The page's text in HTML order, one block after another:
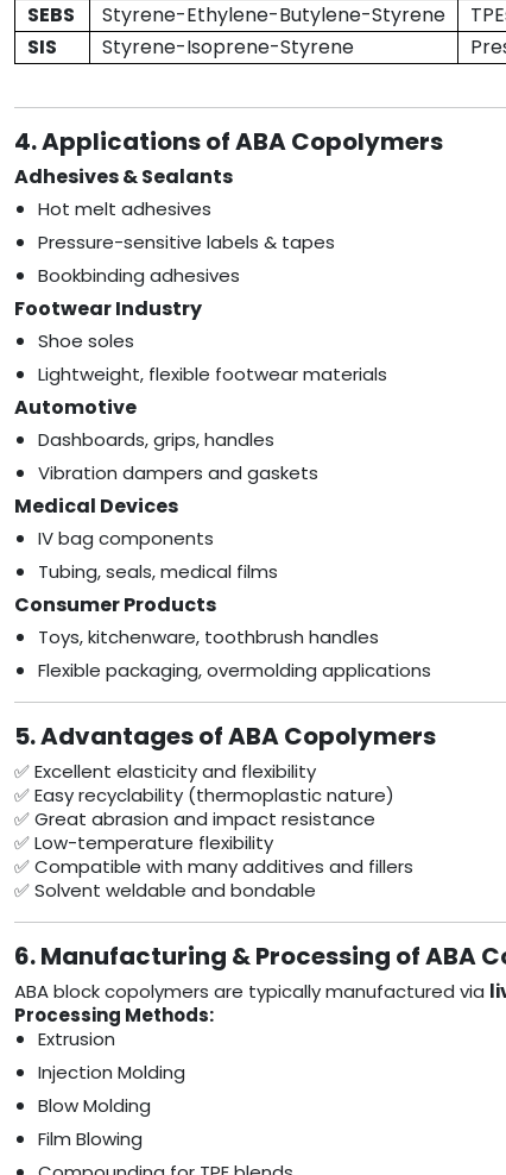
SEBS
Styrene-Ethylene-Butylene-Styrene
SIS
Styrene-Isoprene-Styrene
4. Applications of ABA Copolymers
Adhesives & Sealants
Hot melt adhesives
Pressure-sensitive labels & tapes
Bookbinding adhesives
Footwear Industry
Shoe soles
Lightweight, flexible footwear materials
Automotive
Dashboards, grips, handles
Vibration dampers and gaskets
Medical Devices
IV bag components
Tubing, seals, medical films
Consumer Products
Toys, kitchenware, toothbrush handles
Flexible packaging, overmolding applications
5. Advantages of ABA Copolymers
✅ Excellent elasticity and flexibility
✅ Easy recyclability (thermoplastic nature)
✅ Great abrasion and impact resistance
✅ Low-temperature flexibility
✅ Compatible with many additives and fillers
✅ Solvent weldable and bondable
6. Manufacturing & Processing of ABA
ABA block copolymers are typically manufactured via
Processing Methods:
Extrusion
Injection Molding
Blow Molding
Film Blowing